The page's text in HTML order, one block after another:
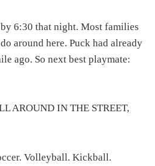
6:30 that night. Most families
around here. Puck had already
ago. So next best playmate:
AROUND IN THE STREET,
Volleyball. Kickball.